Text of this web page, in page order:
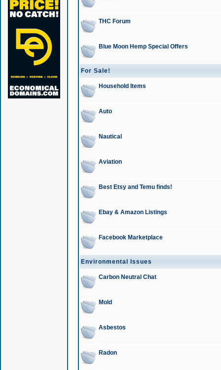
THC Forum
Blue Moon Hemp Special Offers
For Sale!
Household Items
Auto
Nautical
Aviation
Best Etsy and Temu finds!
Ebay & Amazon Listings
Facebook Marketplace
Environmental Issues
Carbon Neutral Chat
Mold
Asbestos
Radon